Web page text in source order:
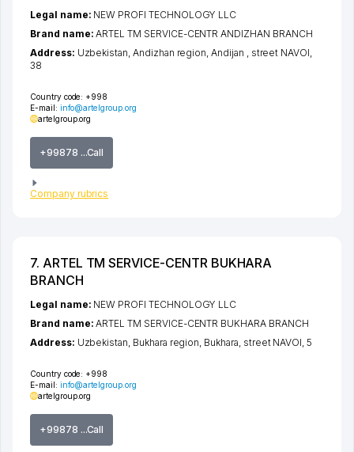
Country code: +998
E-mail: info@artelgroup.org
artelgroup.org
+99878 ...Call
Company rubrics
Legal name: NEW PROFI TECHNOLOGY LLC
Brand name:ARTEL TM SERVICE-CENTR ANDIZHAN BRANCH
Address: Uzbekistan, Andizhan region,Andijan , street NAVOI,
38
7. ARTEL TM SERVICE-CENTR BUKHARA
BRANCH
Country code: +998
E-mail: info@artelgroup.org
artelgroup.org
+99878 ...Call
Legal name: NEW PROFI TECHNOLOGY LLC
Brand name:ARTEL TM SERVICE-CENTR BUKHARA BRANCH
Address: Uzbekistan, Bukhara region, Bukhara, street NAVOI, 5